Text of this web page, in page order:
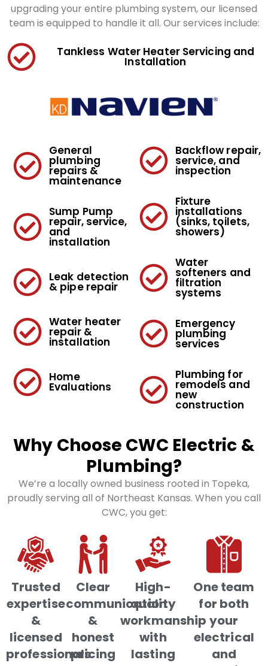
upgrading your entire plumbing system, our licensed
team is equipped to handle it all. Our services include:
Tankless Water Heater Servicing and
Installation
General
plumbing
repairs &
maintenance
Sump Pump
repair, service,
and
installation
Leak detection
& pipe repair
Water heater
repair &
installation
Home
Evaluations
Backflow repair,
service, and
inspection
Fixture
installations
(sinks, toilets,
showers)
Water
softeners and
filtration
systems
Emergency
plumbing
services
Plumbing for
remodels and
new
construction
Why Choose CWC Electric &
Plumbing?
We’re a locally owned business rooted in Topeka,
proudly serving all of Northeast Kansas. When you call
CWC, you get:
Trusted
expertise
&
licensed
professionals
Clear
communication
&
honest
pricing
High-
quality
workmanship
with
lasting
One team
for both
your
electrical
and